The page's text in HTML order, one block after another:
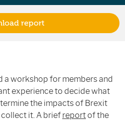
a workshop for members and
experience to decide what
the impacts of Brexit
it. A brief reportof the
report